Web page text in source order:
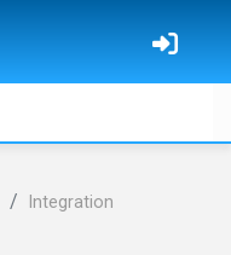
Integration